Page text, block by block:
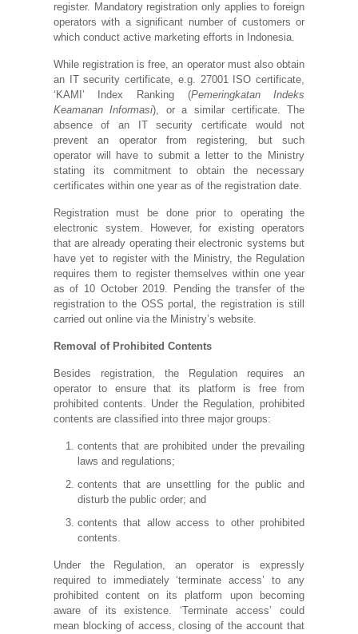
register. Mandatory registration only applies to foreign
operators with a significant number of customers or
which conduct active marketing efforts in Indonesia.
While registration is free, an operator must also obtain
an IT security certificate, e.g. 27001 ISO certificate,
‘KAMI’ Index Ranking (Pemeringkatan Indeks
Keamanan Informasi), or a similar certificate. The
absence of an IT security certificate would not
prevent an operator from registering, but such
operator will have to submit a letter to the Ministry
stating its commitment to obtain the necessary
certificates within one year as of the registration date.
Registration must be done prior to operating the
electronic system. However, for existing operators
that are already operating their electronic systems but
have yet to register with the Ministry, the Regulation
requires them to register themselves within one year
as of 10 October 2019. Pending the transfer of the
registration to the OSS portal, the registration is still
carried out online via the Ministry’s website.
Removal of Prohibited Contents
Besides registration, the Regulation requires an
operator to ensure that its platform is free from
prohibited contents. Under the Regulation, prohibited
contents are classified into three major groups:
contents that are prohibited under the prevailing
laws and regulations;
contents that are unsettling for the public and
disturb the public order; and
contents that allow access to other prohibited
contents.
Under the Regulation, an operator is expressly
required to immediately ‘terminate access’ to any
prohibited content on its platform upon becoming
aware of its existence. ‘Terminate access’ could
mean blocking of access, closing of the account that